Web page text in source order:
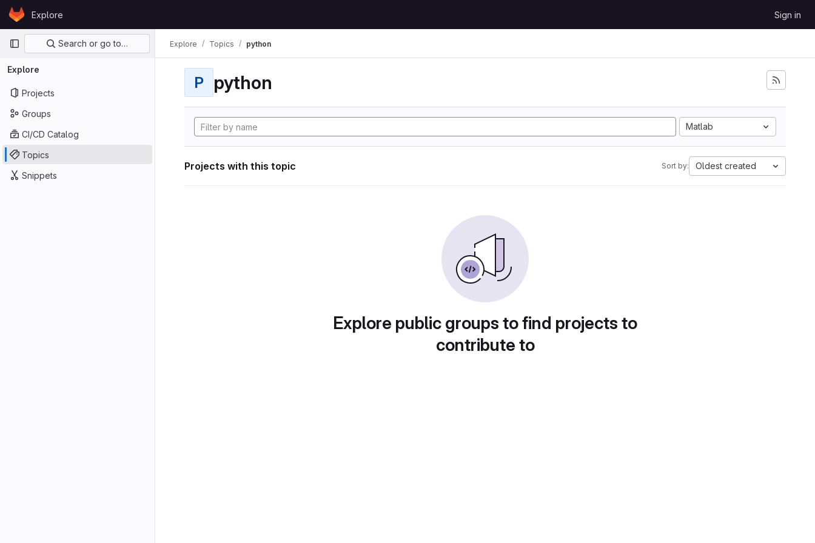
Skip to content
GitLabExplore Sign in
Primary navigation
Search or go to…
Explore
Projects
Groups
CI/CD Catalog
Topics
Snippets
Explore Topics python
P python
Matlab
Projects with this topic Sort by: Oldest created
Explore public groups to find projects to
contribute to